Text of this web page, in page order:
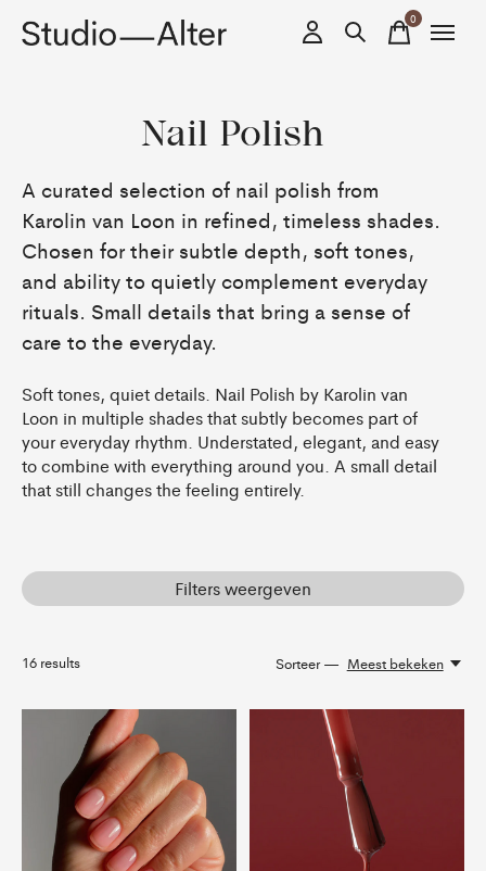
0items
Nail Polish
A curated selection of nail polish from
Karolin van Loon in refined, timeless shades.
Chosen for their subtle depth, soft tones,
and ability to quietly complement everyday
rituals. Small details that bring a sense of
care to the everyday.
Soft tones, quiet details. Nail Polish by Karolin van
Loon in multiple shades that subtly becomes part of
your everyday rhythm. Understated, elegant, and easy
to combine with everything around you. A small detail
that still changes the feeling entirely.
Filters weergeven
16 results Sorteer — Meest bekeken